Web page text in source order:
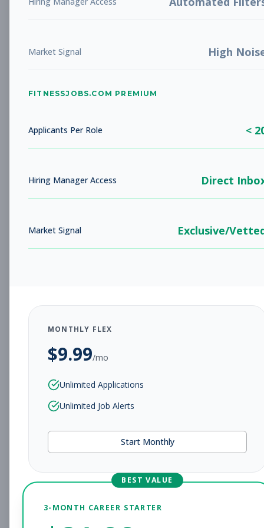
Subscribe to View Full Details
Stretch Specialist
Other
Subscribe to View Full Details
Pilates Instructor
Peoria, Arizona Full-time Aug 9, 2026
Subscribe to View Full Details
Market Signal High
FITNESSJOBS.COM PREMIUM
Applicants Per Role <
Hiring Manager Access Direct
Market Signal Exclusive/
MONTHLY FLEX
$9.99/mo
Unlimited Applications
Unlimited Job Alerts
Start Monthly
BEST VALUE
3-MONTH CAREER STARTER